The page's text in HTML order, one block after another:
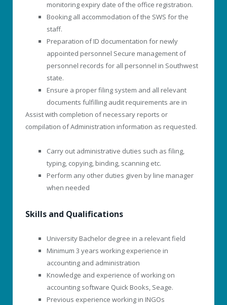
monitoring expiry date of the office registration.
Booking all accommodation of the SWS for the
staff.
Preparation of ID documentation for newly
appointed personnel Secure management of
personnel records for all personnel in Southwest
state.
Ensure a proper filing system and all relevant
documents fulfilling audit requirements are in
Assist with completion of necessary reports or
compilation of Administration information as requested.
Carry out administrative duties such as filing,
typing, copying, binding, scanning etc.
Perform any other duties given by line manager
when needed
Skills and Qualifications
University Bachelor degree in a relevant field
Minimum 3 years working experience in
accounting and administration
Knowledge and experience of working on
accounting software Quick Books, Seage.
Previous experience working in INGOs